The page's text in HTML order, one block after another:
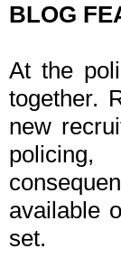
BLOG
At the
together.
new
available
set.